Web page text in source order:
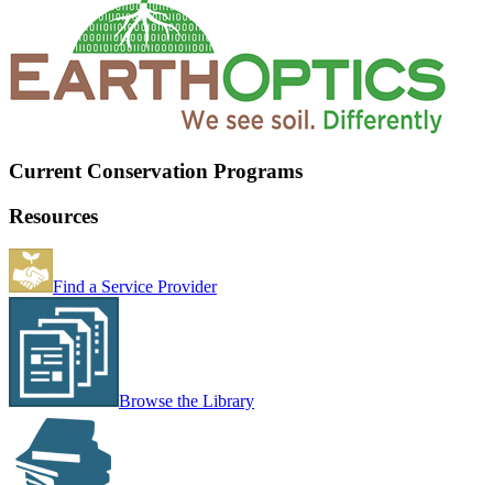
Current Conservation Programs
Resources
Find a Service Provider
Browse the Library